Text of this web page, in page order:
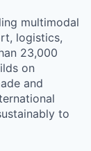
multimodal
logistics,
23,000
on
and
to